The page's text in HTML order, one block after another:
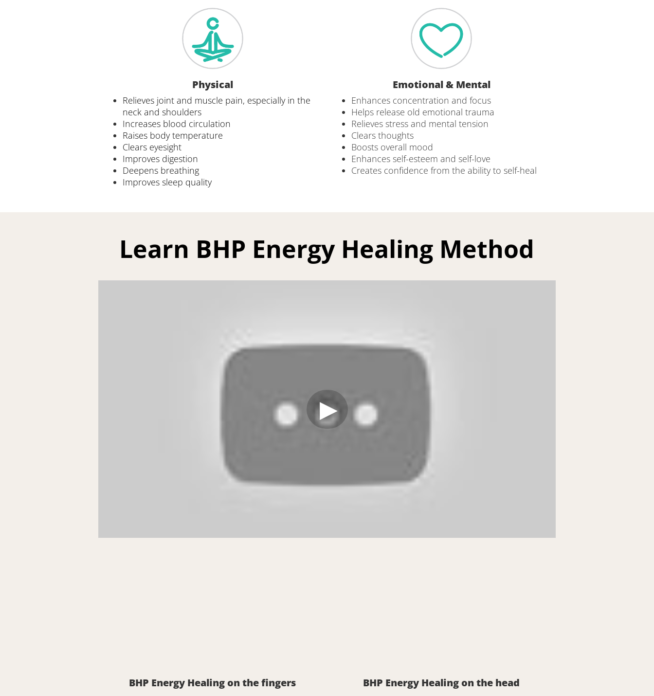
Physical
Relieves joint and muscle pain, especially in the
neck and shoulders
Increases blood circulation
Raises body temperature
Clears eyesight
Improves digestion
Deepens breathing
Improves sleep quality
Emotional & Mental
Enhances concentration and focus
Helps release old emotional trauma
Relieves stress and mental tension
Clears thoughts
Boosts overall mood
Enhances self-esteem and self-love
Creates confidence from the ability to self-heal
Learn BHP Energy Healing Method
BHP Energy Healing on the fingers BHP Energy Healing on the head